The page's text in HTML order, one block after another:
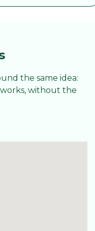
the same idea:
without the